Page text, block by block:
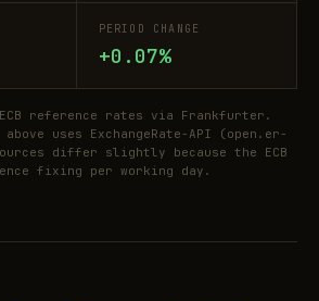
PERIOD CHANGE
+0.07%
reference rates via Frankfurter.
uses ExchangeRate-API (open.er-
differ slightly because the ECB
fixing per working day.